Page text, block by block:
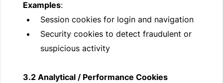
Examples:
Session cookies for login and navigation
Security cookies to detect fraudulent or
suspicious activity
3.2 Analytical / Performance Cookies